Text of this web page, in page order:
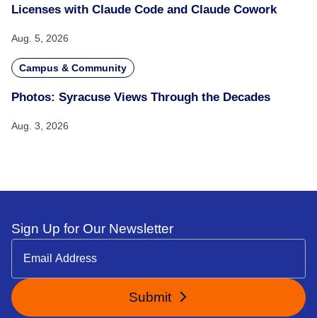
Licenses with Claude Code and Claude Cowork
Aug. 5, 2026
Campus & Community
Photos: Syracuse Views Through the Decades
Aug. 3, 2026
Sign Up for Our Newsletter
Submit